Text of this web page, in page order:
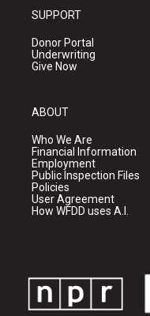
SUPPORT
Donor Portal
Underwriting
Give Now
ABOUT
Who We Are
Financial Information
Employment
Public Inspection Files
Policies
User Agreement
How WFDD uses A.I.